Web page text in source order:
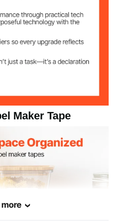
with black text
chip tape
x 16 mm
Maker Tape
more